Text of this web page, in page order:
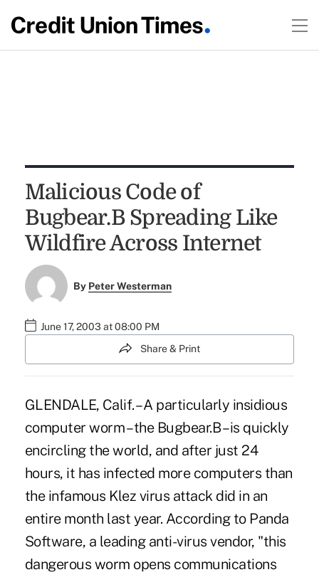
Malicious Code of
Bugbear.B Spreading Like
Wildfire Across Internet
By Peter Westerman
June 17, 2003 at 08:00 PM
Share & Print
GLENDALE, Calif. – A particularly insidious
computer worm – the Bugbear.B – is quickly
encircling the world, and after just 24
hours, it has infected more computers than
the infamous Klez virus attack did in an
entire month last year. According to Panda
Software, a leading anti-virus vendor, "this
dangerous worm opens communications